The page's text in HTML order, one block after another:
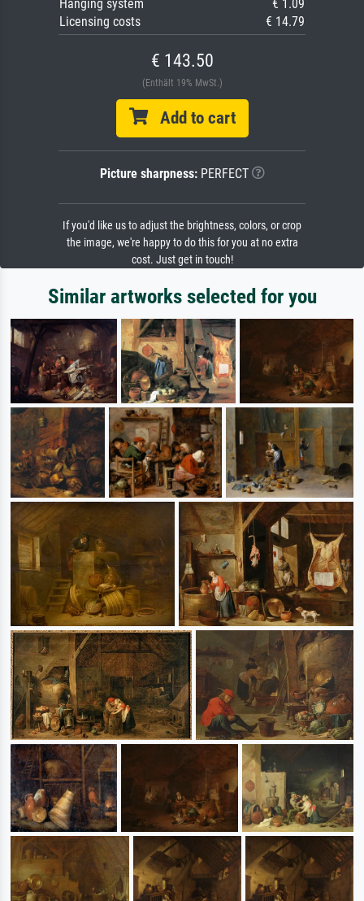
Hanging system
€ 1.09
Licensing costs
€ 14.79
€ 143.50
(Enthält 19% MwSt.)
Add to cart
Picture sharpness:PERFECT
If you'd like us to adjust the brightness, colors, or crop
the image, we're happy to do this for you at no extra
cost. Just get in touch!
Similar artworks selected for you